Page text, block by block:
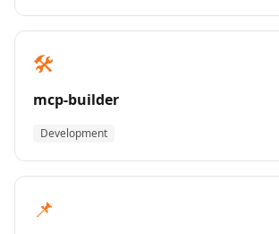
🛠️
mcp-builder
Development
📌